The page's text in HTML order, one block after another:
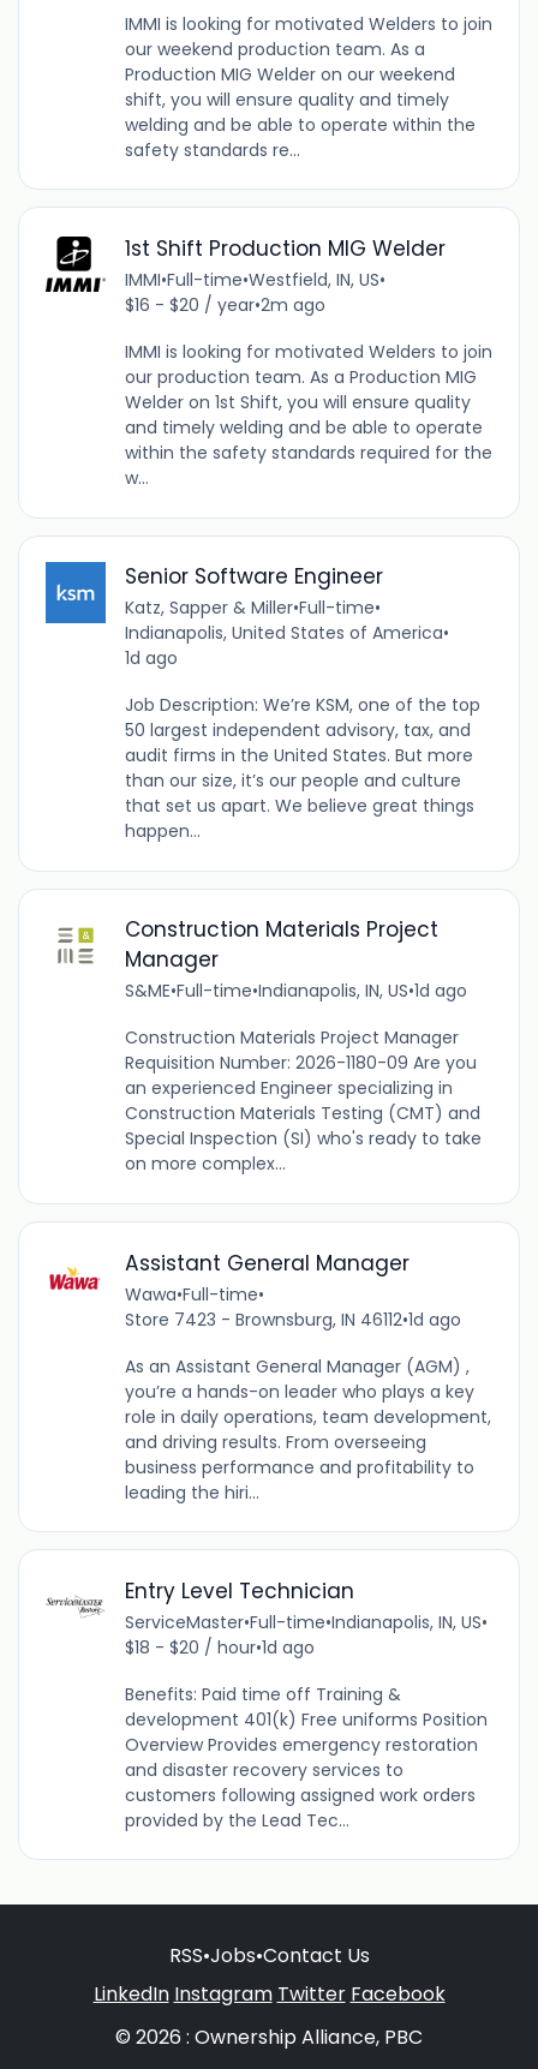
IMMI is looking for motivated Welders to join
our weekend production team. As a
Production MIG Welder on our weekend
shift, you will ensure quality and timely
welding and be able to operate within the
safety standards re...
1st Shift Production MIG Welder
IMMI•Full-time•Westfield, IN, US•
$16 - $20 / year•2m ago
IMMI is looking for motivated Welders to join
our production team. As a Production MIG
Welder on 1st Shift, you will ensure quality
and timely welding and be able to operate
within the safety standards required for the
w...
Senior Software Engineer
Katz, Sapper & Miller•Full-time•
Indianapolis, United States of America•
1d ago
Job Description: We’re KSM, one of the top
50 largest independent advisory, tax, and
audit firms in the United States. But more
than our size, it’s our people and culture
that set us apart. We believe great things
happen...
Construction Materials Project
Manager
S&ME•Full-time•Indianapolis, IN, US•1d ago
Construction Materials Project Manager
Requisition Number: 2026-1180-09 Are you
an experienced Engineer specializing in
Construction Materials Testing (CMT) and
Special Inspection (SI) who's ready to take
on more complex...
Assistant General Manager
Wawa•Full-time•
Store 7423 - Brownsburg, IN 46112•1d ago
As an Assistant General Manager (AGM) ,
you’re a hands-on leader who plays a key
role in daily operations, team development,
and driving results. From overseeing
business performance and profitability to
leading the hiri...
Entry Level Technician
ServiceMaster•Full-time•Indianapolis, IN, US•
$18 - $20 / hour•1d ago
Benefits: Paid time off Training &
development 401(k) Free uniforms Position
Overview Provides emergency restoration
and disaster recovery services to
customers following assigned work orders
provided by the Lead Tec...
RSS•Jobs•Contact Us
LinkedIn Instagram Twitter Facebook
© 2026 : Ownership Alliance, PBC